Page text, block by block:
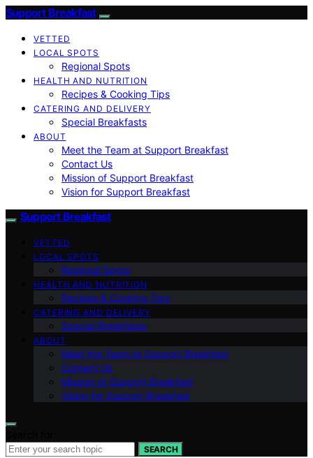
Support Breakfast
VETTED
LOCAL SPOTS
Regional Spots
HEALTH AND NUTRITION
Recipes & Cooking Tips
CATERING AND DELIVERY
Special Breakfasts
ABOUT
Meet the Team at Support Breakfast
Contact Us
Mission of Support Breakfast
Vision for Support Breakfast
Support Breakfast
VETTED
LOCAL SPOTS
Regional Spots
HEALTH AND NUTRITION
Recipes & Cooking Tips
CATERING AND DELIVERY
Special Breakfasts
ABOUT
Meet the Team at Support Breakfast
Contact Us
Mission of Support Breakfast
Vision for Support Breakfast
SEARCH